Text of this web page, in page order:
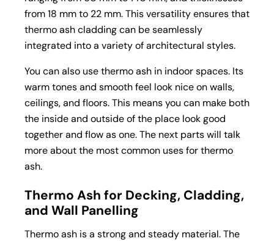
from 18 mm to 22 mm. This versatility ensures that
thermo ash cladding can be seamlessly
integrated into a variety of architectural styles.
You can also use thermo ash in indoor spaces. Its
warm tones and smooth feel look nice on walls,
ceilings, and floors. This means you can make both
the inside and outside of the place look good
together and flow as one. The next parts will talk
more about the most common uses for thermo
ash.
Thermo Ash for Decking, Cladding,
and Wall Panelling
Thermo ash is a strong and steady material. The